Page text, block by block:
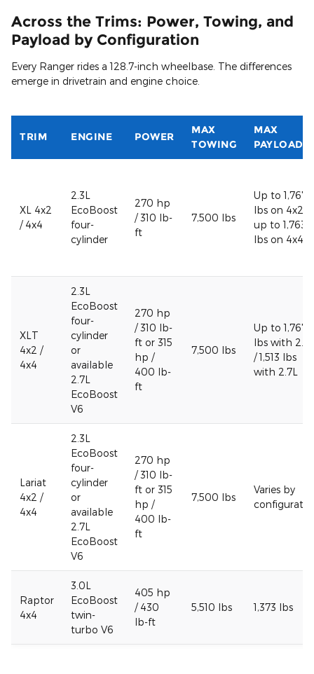
Across the Trims: Power, Towing, and
Payload by Configuration
Every Ranger rides a 128.7-inch wheelbase. The differences
emerge in drivetrain and engine choice.
TRIM ENGINE POWER
MAX
TOWING
MAX
PAYLOAD
XL 4x2
/ 4x4
2.3L
EcoBoost
four-
cylinder
270 hp
/ 310 lb-
ft
7,500 lbs
Up to 1,767
lbs on 4x2 /
up to 1,763
lbs on 4x4
XLT
4x2 /
4x4
2.3L
EcoBoost
four-
cylinder
or
available
2.7L
EcoBoost
V6
270 hp
/ 310 lb-
ft or 315
hp /
400 lb-
ft
7,500 lbs
Up to 1,767
lbs with 2.3L
/ 1,513 lbs
with 2.7L
Lariat
4x2 /
4x4
2.3L
EcoBoost
four-
cylinder
or
available
2.7L
EcoBoost
V6
270 hp
/ 310 lb-
ft or 315
hp /
400 lb-
ft
7,500 lbs
Varies by
Raptor
4x4
3.0L
EcoBoost
twin-
turbo V6
405 hp
/ 430
lb-ft
5,510 lbs 1,373 lbs